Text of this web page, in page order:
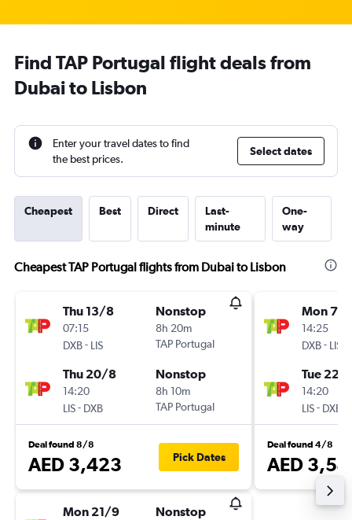
Find TAP Portugal flight deals from
Dubai to Lisbon
Enter your travel dates to find
the best prices.
Select dates
Cheapest Best Direct
Last-
minute
One-
way
Cheapest TAP Portugal flights from Dubai to Lisbon
Thu 13/8
07:15
DXB- LIS
Nonstop
8h 20m
TAP Portugal
Thu 20/8
14:20
LIS- DXB
Nonstop
8h 10m
TAP Portugal
Deal found 8/8
AED 3,423 Pick Dates
Mon 21/9 Nonstop
Mon 7/9
14:25
DXB- LIS
Tue 22/
14:20
LIS- DXB
Deal found 4/8
AED